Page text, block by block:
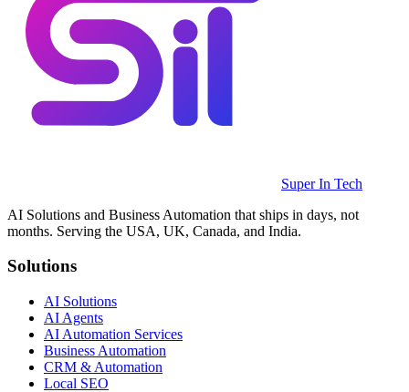
Super In Tech
AI Solutions and Business Automation that ships in days, not
months. Serving the USA, UK, Canada, and India.
Solutions
AI Solutions
AI Agents
AI Automation Services
Business Automation
CRM & Automation
Local SEO